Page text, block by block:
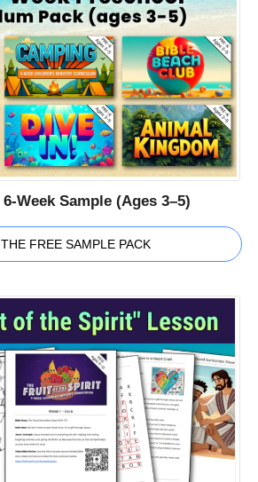
Week Sample (Ages 3–5)
FREE SAMPLE PACK